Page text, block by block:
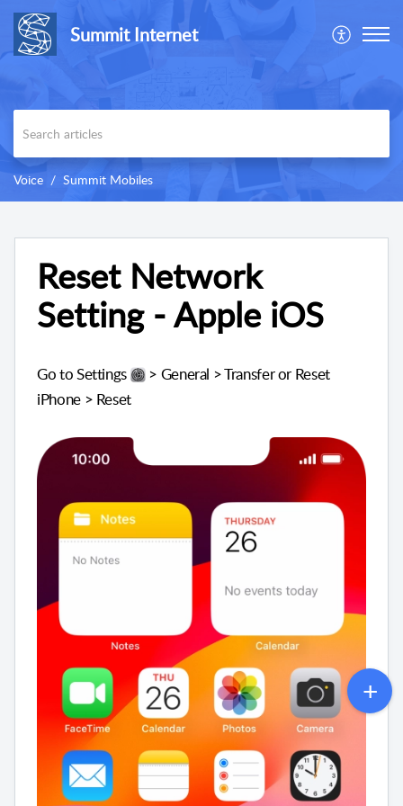
Summit Internet
Voice Summit Mobiles
Reset Network
Setting - Apple iOS
Go to Settings
> General > Transfer or Reset
iPhone > Reset